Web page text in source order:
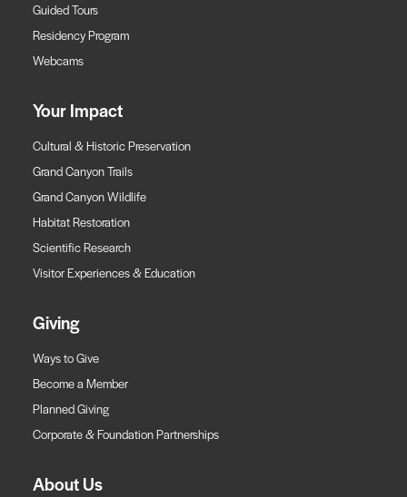
Guided Tours
Residency Program
Webcams
Your Impact
Cultural & Historic Preservation
Grand Canyon Trails
Grand Canyon Wildlife
Habitat Restoration
Scientific Research
Visitor Experiences & Education
Giving
Ways to Give
Become a Member
Planned Giving
Corporate & Foundation Partnerships
About Us